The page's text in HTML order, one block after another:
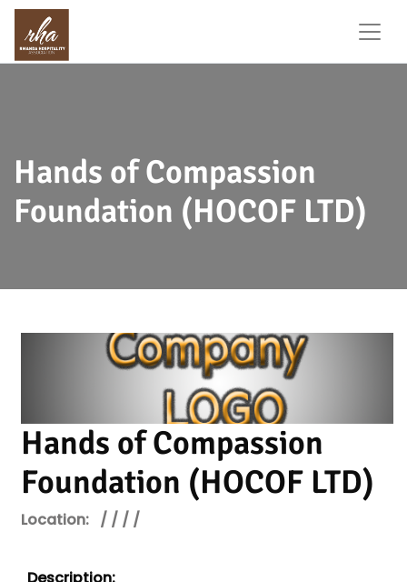
Hands of Compassion
Foundation (HOCOF LTD)
Hands of Compassion
Foundation (HOCOF LTD)
Location: / / / /